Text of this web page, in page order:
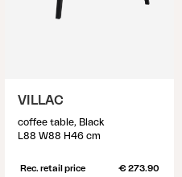
VILLAC
coffee table, Black
L88 W88 H46 cm
Rec. retail price € 273.90